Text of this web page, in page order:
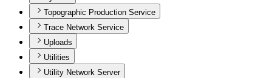
Topographic Production Service
Trace Network Service
Uploads
Utilities
Utility Network Server